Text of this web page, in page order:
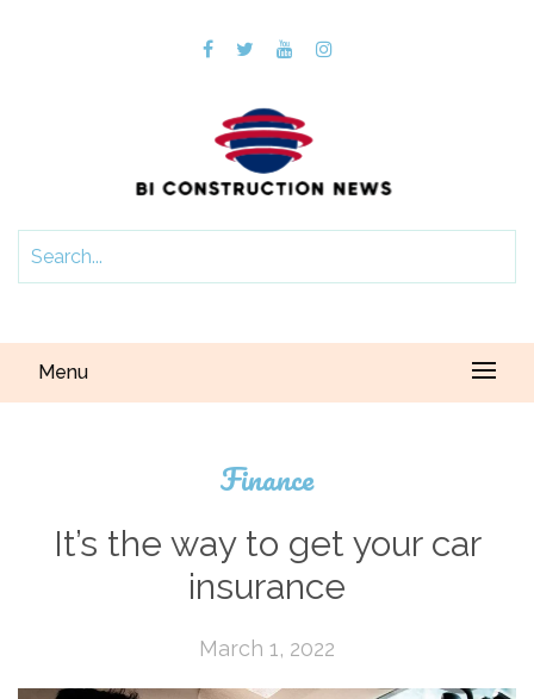
Menu
Finance
It’s the way to get your car
insurance
March 1, 2022